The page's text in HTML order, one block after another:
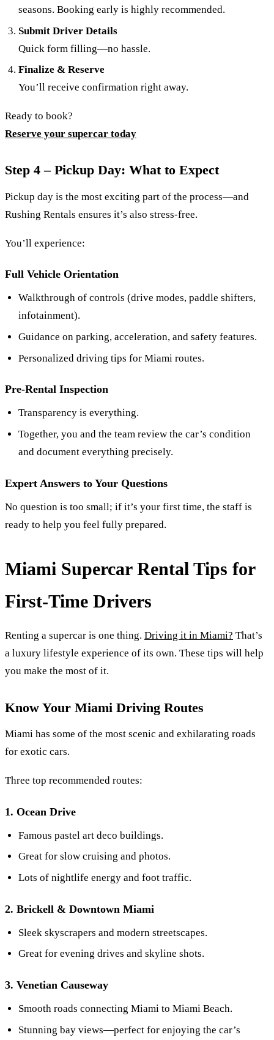
seasons. Booking early is highly recommended.
Submit Driver Details
Quick form filling—no hassle.
Finalize & Reserve
You’ll receive confirmation right away.
Ready to book?
Reserve your supercar today
Step 4 – Pickup Day: What to Expect
Pickup day is the most exciting part of the process—and
Rushing Rentals ensures it’s also stress-free.
You’ll experience:
Full Vehicle Orientation
Walkthrough of controls (drive modes, paddle shifters,
infotainment).
Guidance on parking, acceleration, and safety features.
Personalized driving tips for Miami routes.
Pre-Rental Inspection
Transparency is everything.
Together, you and the team review the car’s condition
and document everything precisely.
Expert Answers to Your Questions
No question is too small; if it’s your first time, the staff is
ready to help you feel fully prepared.
Miami Supercar Rental Tips for
First-Time Drivers
Renting a supercar is one thing. Driving it in Miami? That’s
a luxury lifestyle experience of its own. These tips will help
you make the most of it.
Know Your Miami Driving Routes
Miami has some of the most scenic and exhilarating roads
for exotic cars.
Three top recommended routes:
1. Ocean Drive
Famous pastel art deco buildings.
Great for slow cruising and photos.
Lots of nightlife energy and foot traffic.
2. Brickell & Downtown Miami
Sleek skyscrapers and modern streetscapes.
Great for evening drives and skyline shots.
3. Venetian Causeway
Smooth roads connecting Miami to Miami Beach.
Stunning bay views—perfect for enjoying the car’s